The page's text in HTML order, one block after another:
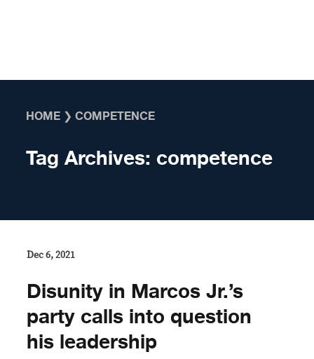
HOME ❯COMPETENCE
Tag Archives: competence
Dec 6, 2021
Disunity in Marcos Jr.’s
party calls into question
his leadership